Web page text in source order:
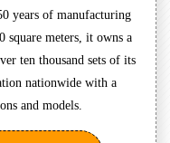
years of manufacturing
square meters, it owns a
ten thousand sets of its
nationwide with a
and models.